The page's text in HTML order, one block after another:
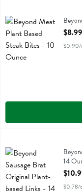
Beyond Meat Plant
Open
$8.99
$0.90/
Beyond Sausage Brat
14
Open
$0.78/